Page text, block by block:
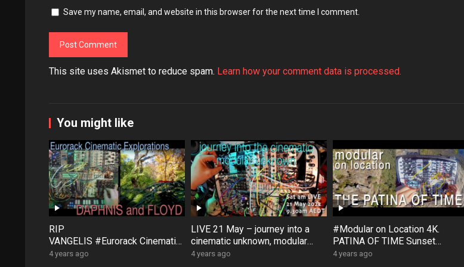
Save my name, email, and website in this browser for the next time I comment.
This site uses Akismet to reduce spam. Learn how your comment data is processed.
You might like
RIP
VANGELIS #Eurorack Cinematic
Explorations ‘Daphnis &
4 years ago
LIVE 21 May – journey into a
cinematic unknown, modular
patch-from-scratch, with
4 years ago
#Modular on Location 4K.
PATINA OF TIME Sunset
Rock #Australia #Bloom #Surfa
4 years ago